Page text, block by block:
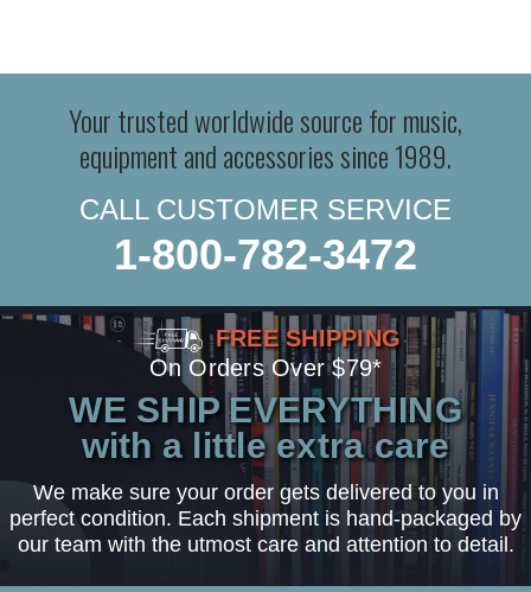
Your trusted worldwide source for music,
equipment and accessories since 1989.
CALL CUSTOMER SERVICE
1-800-782-3472
FREE SHIPPING
On Orders Over $79*
WE SHIP EVERYTHING
with a little extra care
We make sure your order gets delivered to you in
perfect condition. Each shipment is hand-packaged by
our team with the utmost care and attention to detail.